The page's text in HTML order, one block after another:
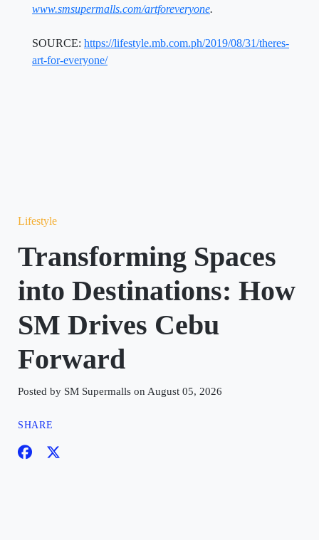
www.smsupermalls.com/artforeveryone.
SOURCE: https://lifestyle.mb.com.ph/2019/08/31/theres-
art-for-everyone/
Lifestyle
Transforming Spaces
into Destinations: How
SM Drives Cebu
Forward
Posted by SM Supermalls on August 05, 2026
SHARE